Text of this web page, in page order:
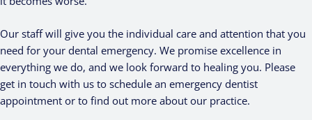
Our staff will give you the individual care and attention that you
need for your dental emergency. We promise excellence in
everything we do, and we look forward to healing you. Please
get in touch with us to schedule an emergency dentist
appointment or to find out more about our practice.